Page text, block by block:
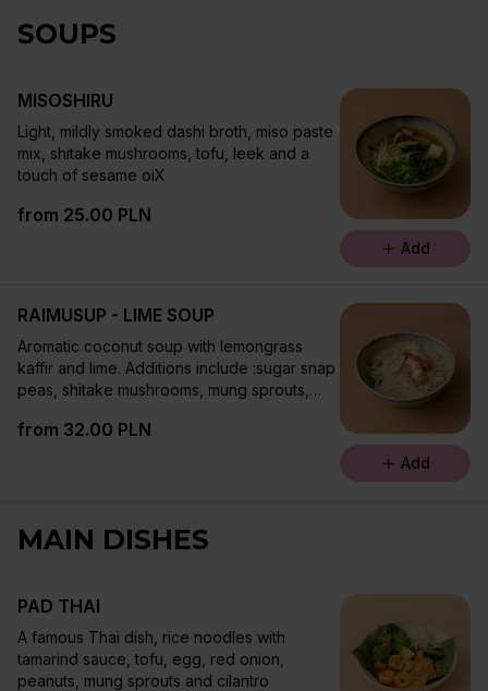
SOUPS
MISOSHIRU
Light, mildly smoked dashi broth, miso paste
mix, shitake mushrooms, tofu, leek and a
touch of sesame oiX
from 25.00 PLN
Add
RAIMUSUP - LIME SOUP
Aromatic coconut soup with lemongrass
kaffir and lime. Additions include :sugar snap
peas, shitake mushrooms, mung sprouts,
from 32.00 PLN
Add
MAIN DISHES
PAD THAI
A famous Thai dish, rice noodles with
tamarind sauce, tofu, egg, red onion,
peanuts, mung sprouts and cilantro